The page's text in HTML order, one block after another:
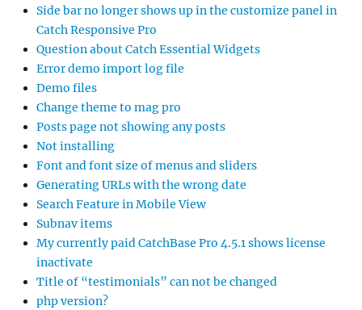
Side bar no longer shows up in the customize panel in
Catch Responsive Pro
Question about Catch Essential Widgets
Error demo import log file
Demo files
Change theme to mag pro
Posts page not showing any posts
Not installing
Font and font size of menus and sliders
Generating URLs with the wrong date
Search Feature in Mobile View
Subnav items
My currently paid CatchBase Pro 4.5.1 shows license
inactivate
Title of “testimonials” can not be changed
php version?